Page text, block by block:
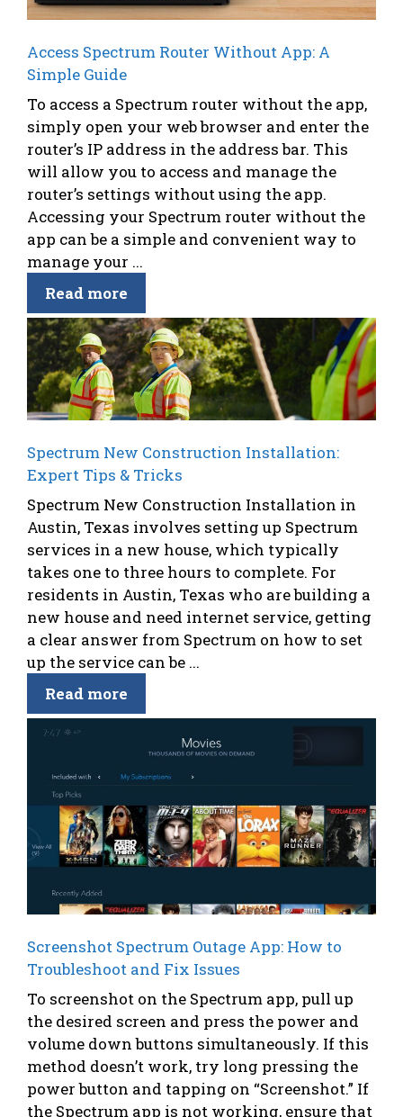
Access Spectrum Router Without App: A
Simple Guide
To access a Spectrum router without the app,
simply open your web browser and enter the
router’s IP address in the address bar. This
will allow you to access and manage the
router’s settings without using the app.
Accessing your Spectrum router without the
app can be a simple and convenient way to
manage your ...
Read more
Spectrum New Construction Installation:
Expert Tips & Tricks
Spectrum New Construction Installation in
Austin, Texas involves setting up Spectrum
services in a new house, which typically
takes one to three hours to complete. For
residents in Austin, Texas who are building a
new house and need internet service, getting
a clear answer from Spectrum on how to set
up the service can be ...
Read more
Screenshot Spectrum Outage App: How to
Troubleshoot and Fix Issues
To screenshot on the Spectrum app, pull up
the desired screen and press the power and
volume down buttons simultaneously. If this
method doesn’t work, try long pressing the
power button and tapping on “Screenshot.” If
the Spectrum app is not working, ensure that